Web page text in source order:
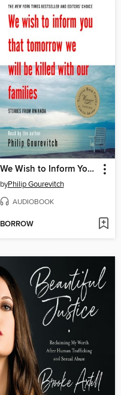
We Wish to Inform You That Tomorrow We Will Be Killed with Our Families
byPhilip Gourevitch
AUDIOBOOK
BORROW